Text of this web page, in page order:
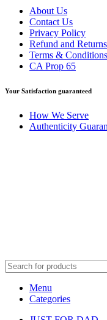
About Us
Contact Us
Privacy Policy
Refund and
Terms & Conditions
CA Prop 65
Your Satisfaction guaranteed
How We Serve
Authenticity
Menu
Categories